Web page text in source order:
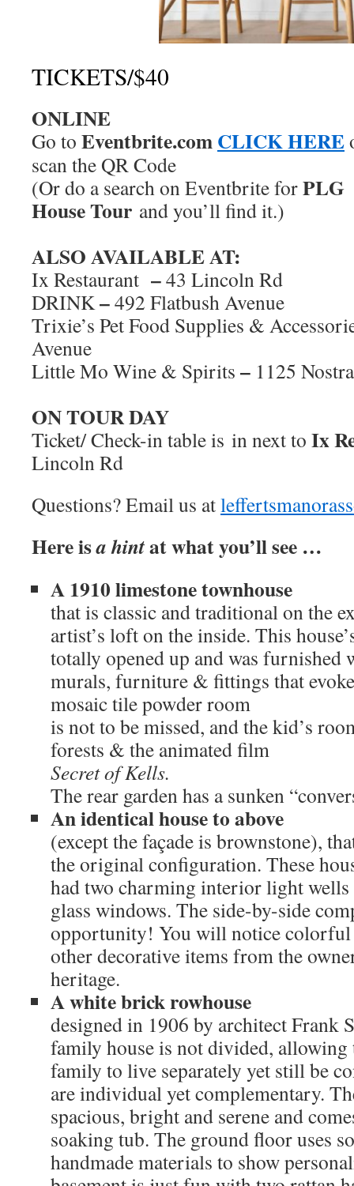
TICKETS/$40
ONLINE
Go to Eventbrite.comCLICK HERE
scan the QR Code
(Or do a search on Eventbrite forPLG
House Tour and you’ll find it.)
ALSO AVAILABLE AT:
Ix Restaurant –43 Lincoln Rd
DRINK–492 Flatbush Avenue
Trixie’s Pet Food Supplies &
Avenue
Little Mo Wine & Spirits – 1125
ON TOUR DAY
Ticket/ Check-in table is in next to Ix
Lincoln Rd
Questions? Email us at
Here isa hintat what you’ll see …
A 1910 limestone townhouse
that is classic and traditional on the
artist’s loft on the inside. This
totally opened up and was
murals, furniture & fittings that
mosaic tile powder room
is not to be missed, and the kid’s
forests & the animated film
Secret of Kells.
The rear garden has a sunken
An identical house to above
(except the façade is brownstone),
the original configuration. These
had two charming interior light
glass windows. The side-by-side
opportunity! You will notice
other decorative items from the
heritage.
A white brick rowhouse
designed in 1906 by architect Frank
family house is not divided,
family to live separately yet still be
are individual yet complementary.
spacious, bright and serene and
soaking tub. The ground floor uses
handmade materials to show